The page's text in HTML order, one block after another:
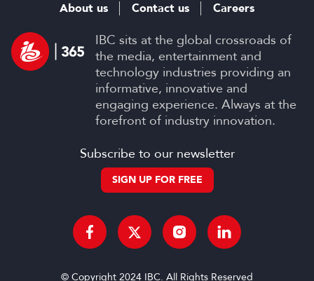
IBC sits at the global crossroads of
the media, entertainment and
technology industries providing an
informative, innovative and
engaging experience. Always at the
forefront of industry innovation.
About us
Contact us Careers
Subscribe to our newsletter
SIGN UP FOR FREE
© Copyright 2024 IBC. All Rights Reserved